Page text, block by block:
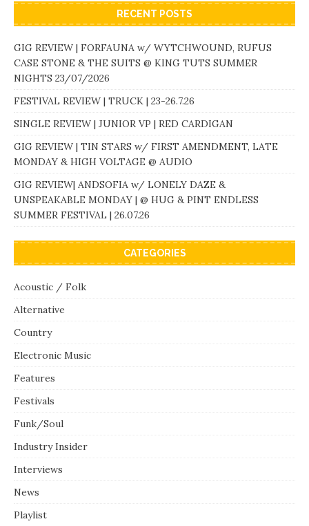
RECENT POSTS
GIG REVIEW | FORFAUNA w/ WYTCHWOUND, RUFUS
CASE STONE & THE SUITS @ KING TUTS SUMMER
NIGHTS 23/07/2026
FESTIVAL REVIEW | TRUCK | 23-26.7.26
SINGLE REVIEW | JUNIOR VP | RED CARDIGAN
GIG REVIEW | TIN STARS w/ FIRST AMENDMENT, LATE
MONDAY & HIGH VOLTAGE @ AUDIO
GIG REVIEW| ANDSOFIA w/ LONELY DAZE &
UNSPEAKABLE MONDAY | @ HUG & PINT ENDLESS
SUMMER FESTIVAL | 26.07.26
CATEGORIES
Acoustic / Folk
Alternative
Country
Electronic Music
Features
Festivals
Funk/Soul
Industry Insider
Interviews
News
Playlist